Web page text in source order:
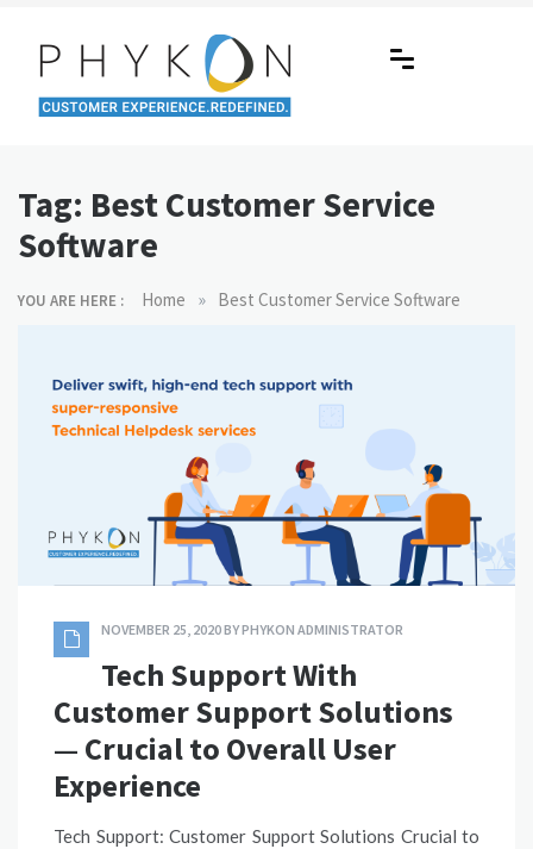
content
Outsourcing | OMS | Customer
Support
Tag: Best Customer Service
Software
YOU ARE HERE : Home » Best Customer Service Software
NOVEMBER 25, 2020BYPHYKON ADMINISTRATOR
Tech Support With
Customer Support Solutions
— Crucial to Overall User
Experience
Tech Support: Customer Support Solutions Crucial to